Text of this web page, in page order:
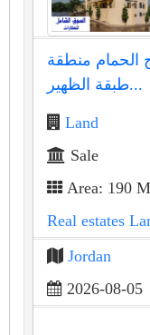
منطقة
طبقة الظهير...
Land
Sale
Area: 190
Real estates
Jordan
2026-08-05